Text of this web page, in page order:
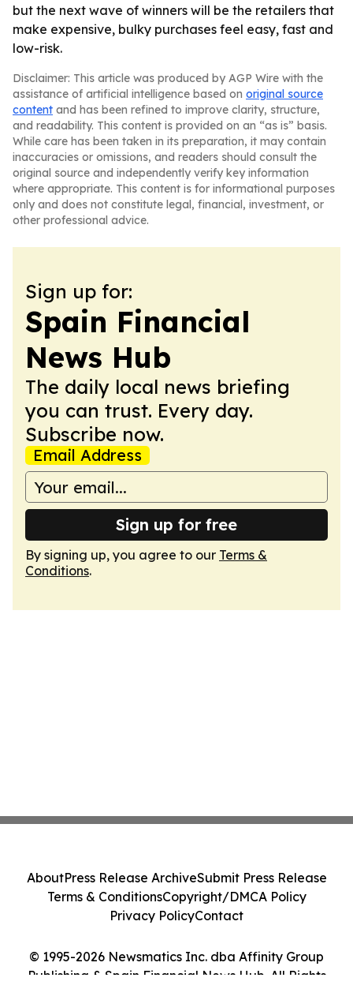
but the next wave of winners will be the retailers that
make expensive, bulky purchases feel easy, fast and
low-risk.
Disclaimer: This article was produced by AGP Wire with the
assistance of artificial intelligence based on original source
content and has been refined to improve clarity, structure,
and readability. This content is provided on an “as is” basis.
While care has been taken in its preparation, it may contain
inaccuracies or omissions, and readers should consult the
original source and independently verify key information
where appropriate. This content is for informational purposes
only and does not constitute legal, financial, investment, or
other professional advice.
Sign up for:
Spain Financial
News Hub
The daily local news briefing
you can trust. Every day.
Subscribe now.
Email Address
Sign up for free
By signing up, you agree to our Terms &
Conditions.
© 1995-2026 Newsmatics Inc. dba Affinity Group
Publishing & Spain Financial News Hub. All Rights
AboutPress Release ArchiveSubmit Press Release
Terms & ConditionsCopyright/DMCA Policy
Privacy PolicyContact